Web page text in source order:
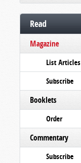
Read
Magazine
List Articles
Subscribe
Booklets
Order
Commentary
Subscribe